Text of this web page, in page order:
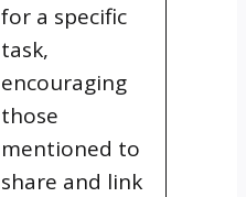
for a specific
task,
encouraging
those
mentioned to
share and link